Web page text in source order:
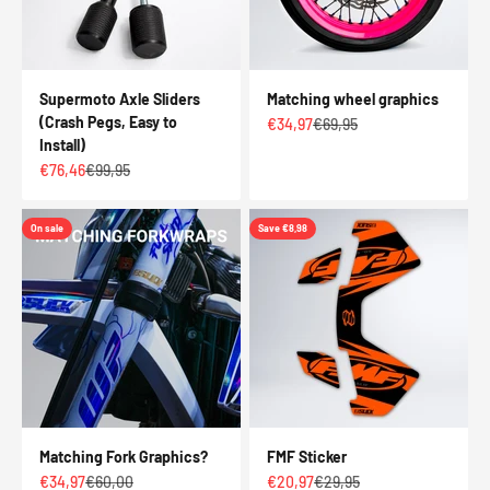
Supermoto Axle Sliders
(Crash Pegs, Easy to
Install)
Sale price
€76,46Regular price
€99,95
Matching wheel graphics
Sale price
€34,97Regular price
€69,95
On sale
Matching Fork Graphics?
Sale price
€34,97Regular price
€60,00
Save €8,98
FMF Sticker
Sale price
€20,97Regular price
€29,95